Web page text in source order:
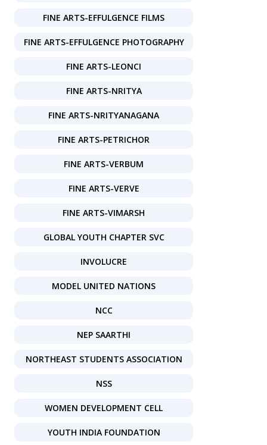
FINE ARTS-EFFULGENCE FILMS
FINE ARTS-EFFULGENCE PHOTOGRAPHY
FINE ARTS-LEONCI
FINE ARTS-NRITYA
FINE ARTS-NRITYANAGANA
FINE ARTS-PETRICHOR
FINE ARTS-VERBUM
FINE ARTS-VERVE
FINE ARTS-VIMARSH
GLOBAL YOUTH CHAPTER SVC
INVOLUCRE
MODEL UNITED NATIONS
NCC
NEP SAARTHI
NORTHEAST STUDENTS ASSOCIATION
NSS
WOMEN DEVELOPMENT CELL
YOUTH INDIA FOUNDATION